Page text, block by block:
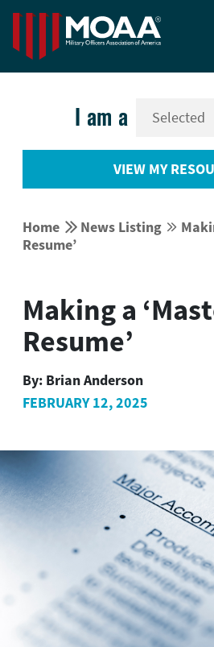
I am a
VIEW MY
Home  News Listing 
Resume’
Making a
Resume’
By: Brian Anderson
FEBRUARY 12, 2025